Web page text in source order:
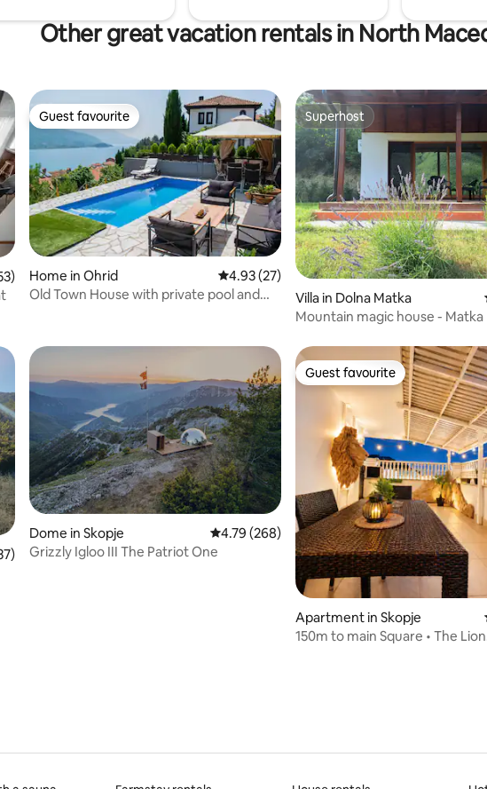
Other great vacation rentals in North
5 average rating, 53 reviews
Guest favourite
Guest favourite
Home in Ohrid 4.93 out of 5 average rating, 27 reviews
4.93 (27)
Old Town House with private pool and
Superhost
Superhost
Villa in Dolna Matka
Mountain magic house - Matka
of 5 average rating, 37 reviews
Dome in Skopje 4.79 out of 5 average rating, 268 reviews
4.79 (268)
Grizzly Igloo III The Patriot One
Guest favourite
Guest favourite
Apartment in Skopje
150m to main Square • The Lion